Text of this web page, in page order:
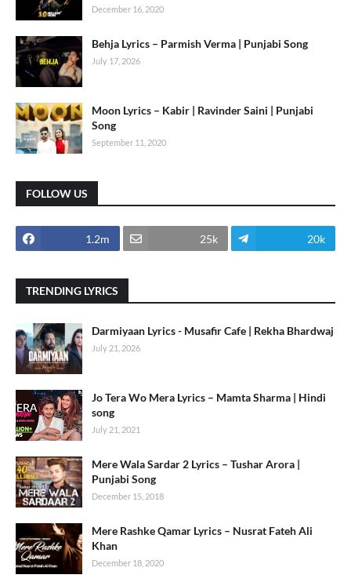
December 16, 2020
Behja Lyrics – Parmish Verma | Punjabi Song
July 17, 2026
Moon Lyrics – Kabir | Ravinder Saini | Punjabi
Song
September 11, 2020
FOLLOW US
1.2m 25k 20k
TRENDING LYRICS
Darmiyaan Lyrics - Musafir Cafe | Rekha Bhardwaj
July 21, 2026
Jo Tera Wo Mera Lyrics – Mamta Sharma | Hindi
song
July 21, 2021
Mere Wala Sardar 2 Lyrics – Tushar Arora |
Punjabi Song
December 15, 2018
Mere Rashke Qamar Lyrics – Nusrat Fateh Ali
Khan
December 18, 2020